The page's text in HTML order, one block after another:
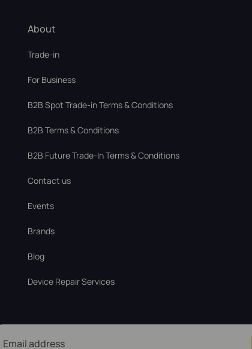
About
Trade-in
For Business
В2В Spot Trade-in Terms & Conditions
B2B Terms & Conditions
B2B Future Trade-In Terms & Conditions
Contact us
Events
Brands
Blog
Device Repair Services
Email address